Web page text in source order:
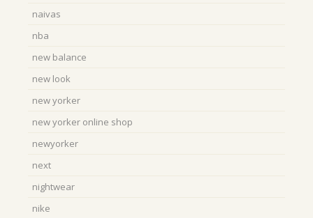
naivas
nba
new balance
new look
new yorker
new yorker online shop
newyorker
next
nightwear
nike